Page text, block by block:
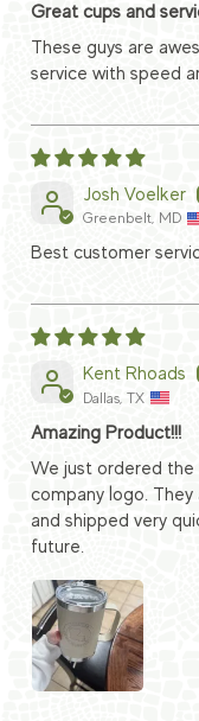
Great cups and
These guys are
service with speed
Josh Voelker
Greenbelt, MD
Best customer
Kent Rhoads
Dallas, TX
Amazing Product!!!
We just ordered the
company logo.
and shipped very
future.